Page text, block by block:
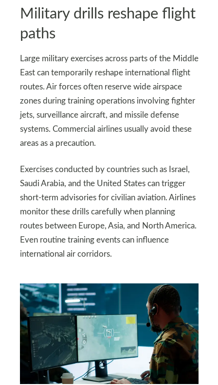
Military drills reshape flight
paths
Large military exercises across parts of the Middle
East can temporarily reshape international flight
routes. Air forces often reserve wide airspace
zones during training operations involving fighter
jets, surveillance aircraft, and missile defense
systems. Commercial airlines usually avoid these
areas as a precaution.
Exercises conducted by countries such as Israel,
Saudi Arabia, and the United States can trigger
short-term advisories for civilian aviation. Airlines
monitor these drills carefully when planning
routes between Europe, Asia, and North America.
Even routine training events can influence
international air corridors.